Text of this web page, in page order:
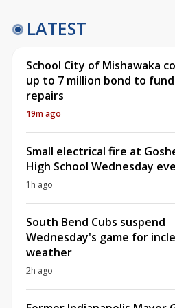
LATEST
School City of Mishawaka
up to 7 million bond to
repairs
19m ago
Small electrical fire at
High School Wednesday
1h ago
South Bend Cubs suspend
Wednesday's game for
weather
2h ago